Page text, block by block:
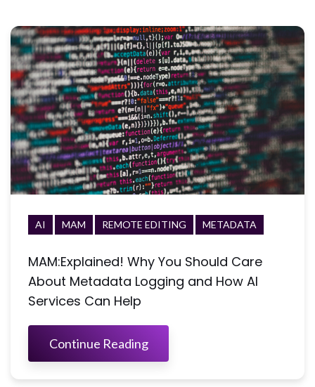
AI MAM REMOTE EDITING METADATA
MAM:Explained! Why You Should Care
About Metadata Logging and How AI
Services Can Help
Continue Reading